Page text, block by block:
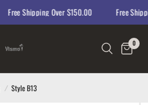
Free Shipping Over $150.00 Free
0
/ Style B13